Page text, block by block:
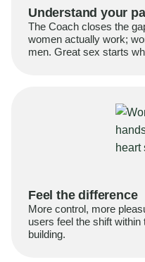
Understand your
The Coach closes the
women actually work;
men. Great sex starts
Feel the difference
More control, more
users feel the shift
building.